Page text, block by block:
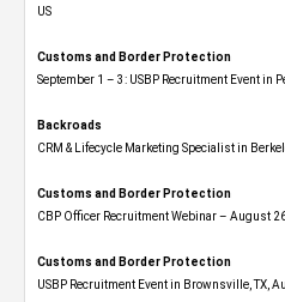
US
Customs and Border Protection
September 1 – 3: USBP Recruitment Event in
Backroads
CRM & Lifecycle Marketing Specialist in
Customs and Border Protection
CBP Officer Recruitment Webinar – August
Customs and Border Protection
USBP Recruitment Event in Brownsville, TX,